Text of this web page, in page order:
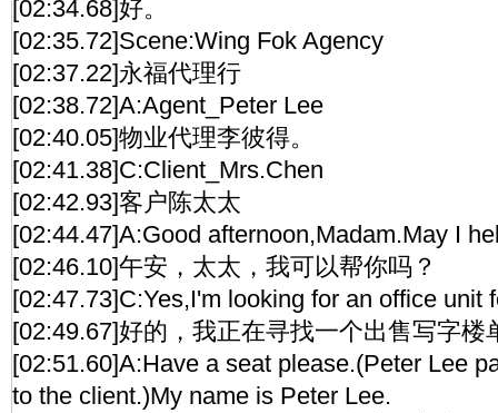
[02:34.68]好。
[02:35.72]Scene:Wing Fok Agency
[02:37.22]永福代理行
[02:38.72]A:Agent_Peter Lee
[02:40.05]物业代理李彼得。
[02:41.38]C:Client_Mrs.Chen
[02:42.93]客户陈太太
[02:44.47]A:Good afternoon,Madam.May I
[02:46.10]午安，太太，我可以帮你吗？
[02:47.73]C:Yes,I'm looking for an office unit
[02:49.67]好的，我正在寻找一个出售写字楼
[02:51.60]A:Have a seat please.(Peter Lee
to the client.)My name is Peter Lee.